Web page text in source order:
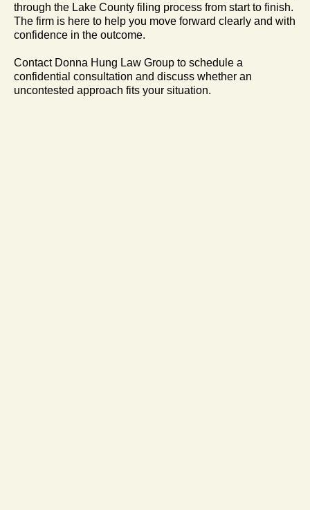
through the Lake County filing process from start to finish.
The firm is here to help you move forward clearly and with
confidence in the outcome.
Contact Donna Hung Law Group to schedule a
confidential consultation and discuss whether an
uncontested approach fits your situation.